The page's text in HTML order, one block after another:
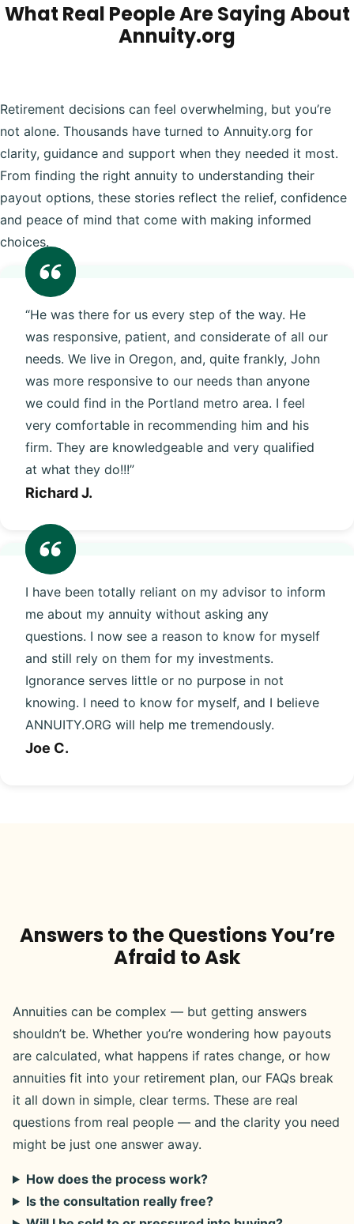
What Real People Are Saying About
Annuity.org
Retirement decisions can feel overwhelming, but you’re
not alone. Thousands have turned to Annuity.org for
clarity, guidance and support when they needed it most.
From finding the right annuity to understanding their
payout options, these stories reflect the relief, confidence
and peace of mind that come with making informed
choices.
“He was there for us every step of the way. He
was responsive, patient, and considerate of all our
needs. We live in Oregon, and, quite frankly, John
was more responsive to our needs than anyone
we could find in the Portland metro area. I feel
very comfortable in recommending him and his
firm. They are knowledgeable and very qualified
at what they do!!!”
Richard J.
I have been totally reliant on my advisor to inform
me about my annuity without asking any
questions. I now see a reason to know for myself
and still rely on them for my investments.
Ignorance serves little or no purpose in not
knowing. I need to know for myself, and I believe
ANNUITY.ORG will help me tremendously.
Joe C.
Answers to the Questions You’re
Afraid to Ask
Annuities can be complex — but getting answers
shouldn’t be. Whether you’re wondering how payouts
are calculated, what happens if rates change, or how
annuities fit into your retirement plan, our FAQs break
it all down in simple, clear terms. These are real
questions from real people — and the clarity you need
might be just one answer away.
How does the process work?
Is the consultation really free?